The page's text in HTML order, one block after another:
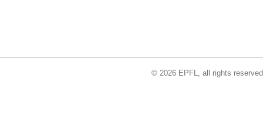
© 2026 EPFL, all rights reserved